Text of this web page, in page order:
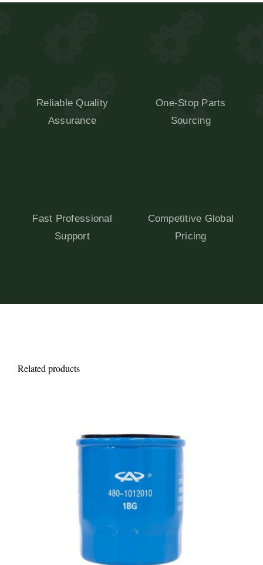
Reliable Quality
Assurance
One-Stop Parts
Sourcing
Fast Professional
Support
Competitive Global
Pricing
Related products